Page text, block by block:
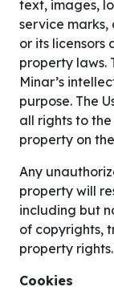
text, images,
service
or its
property laws.
Minar’s
purpose. The
all rights to
property on
Any
property will
including but
of copyrights,
property rights.
Cookies